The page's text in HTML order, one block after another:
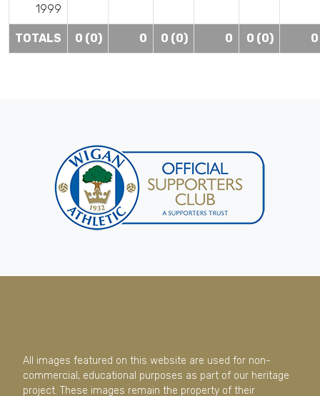
1999
TOTALS 0 (0) 0 0 (0) 0 0 (0) 0
All images featured on this website are used for non-
commercial, educational purposes as part of our heritage
project. These images remain the property of their